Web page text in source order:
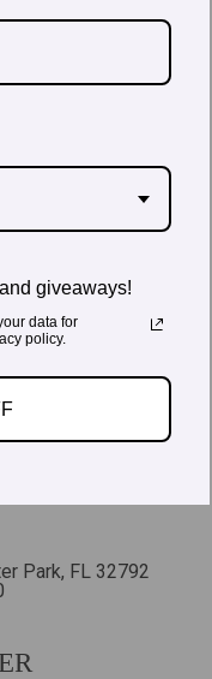
Park, FL 32792
giveaways!
data for
policy.